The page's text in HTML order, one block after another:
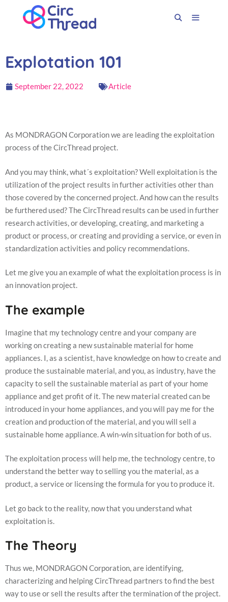
Explotation 101
September 22, 2022 Article
As MONDRAGON Corporation we are leading the exploitation
process of the CircThread project.
And you may think, what´s exploitation? Well exploitation is the
utilization of the project results in further activities other than
those covered by the concerned project. And how can the results
be furthered used? The CircThread results can be used in further
research activities, or developing, creating, and marketing a
product or process, or creating and providing a service, or even in
standardization activities and policy recommendations.
Let me give you an example of what the exploitation process is in
an innovation project.
The example
Imagine that my technology centre and your company are
working on creating a new sustainable material for home
appliances. I, as a scientist, have knowledge on how to create and
produce the sustainable material, and you, as industry, have the
capacity to sell the sustainable material as part of your home
appliance and get profit of it. The new material created can be
introduced in your home appliances, and you will pay me for the
creation and production of the material, and you will sell a
sustainable home appliance. A win-win situation for both of us.
The exploitation process will help me, the technology centre, to
understand the better way to selling you the material, as a
product, a service or licensing the formula for you to produce it.
Let go back to the reality, now that you understand what
exploitation is.
The Theory
Thus we, MONDRAGON Corporation, are identifying,
characterizing and helping CircThread partners to find the best
way to use or sell the results after the termination of the project.
Necessary
These
cookies are
not
optional.
They are
the website
to function.
us to
improve the
website's
functionality
structure,
Experience
In order for
our website